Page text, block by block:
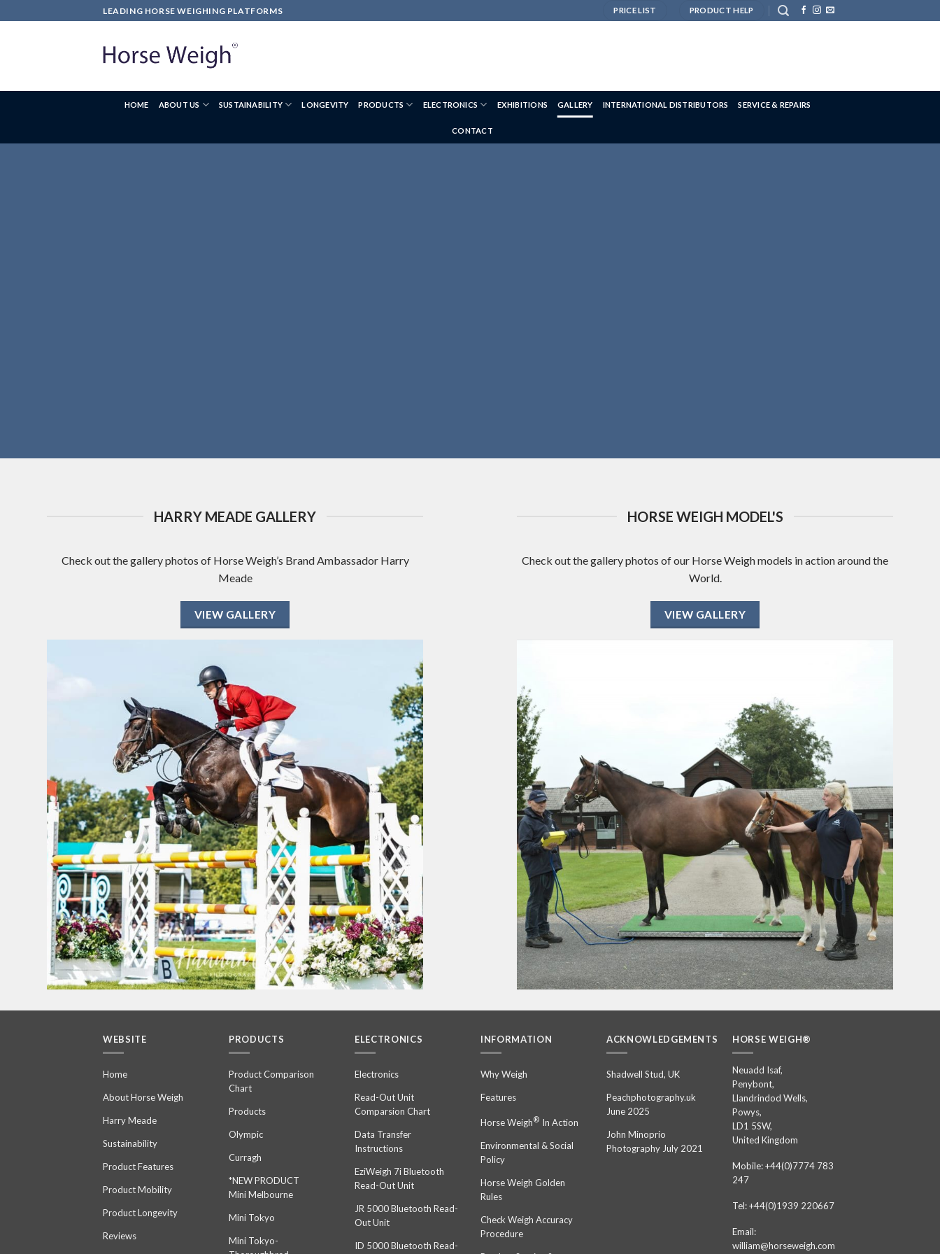
LEADING HORSE WEIGHING PLATFORMS PRICE LIST PRODUCT HELP
HOME ABOUT US SUSTAINABILITY LONGEVITY PRODUCTS ELECTRONICS EXHIBITIONS GALLERY INTERNATIONAL DISTRIBUTORS SERVICE & REPAIRS
CONTACT
HARRY MEADE GALLERY
Check out the gallery photos of Horse Weigh’s Brand Ambassador Harry
Meade
VIEW GALLERY
HORSE WEIGH MODEL'S
Check out the gallery photos of our Horse Weigh models in action around the
World.
VIEW GALLERY
WEBSITE
Home
About Horse Weigh
Harry Meade
Sustainability
Product Features
Product Mobility
Product Longevity
Reviews
PRODUCTS
Product Comparison
Chart
Products
Olympic
Curragh
*NEW PRODUCT
Mini Melbourne
Mini Tokyo
Mini Tokyo-
ELECTRONICS
Electronics
Read-Out Unit
Comparsion Chart
Data Transfer
Instructions
EziWeigh 7i Bluetooth
Read-Out Unit
JR 5000 Bluetooth Read-
Out Unit
ID 5000 Bluetooth Read-
INFORMATION
Why Weigh
Features
Horse Weigh® In Action
Environmental & Social
Policy
Horse Weigh Golden
Rules
Check Weigh Accuracy
Procedure
ACKNOWLEDGEMENTS
Shadwell Stud, UK
Peachphotography.uk
June 2025
John Minoprio
Photography July 2021
HORSE WEIGH®
Neuadd Isaf,
Penybont,
Llandrindod Wells,
Powys,
LD1 5SW,
United Kingdom
Mobile: +44(0)7774 783
247
Tel: +44(0)1939 220667
Email:
william@horseweigh.com